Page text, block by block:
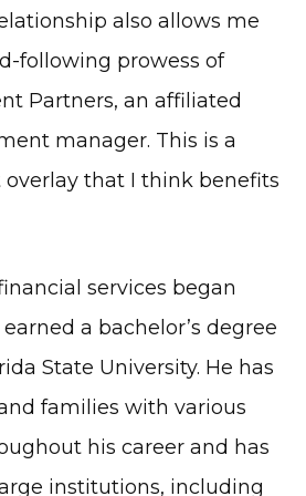
also allows me
following prowess of
Partners, an affiliated
manager. This is a
that I think benefits
services began
a bachelor’s degree
State University. He has
families with various
his career and has
institutions, including